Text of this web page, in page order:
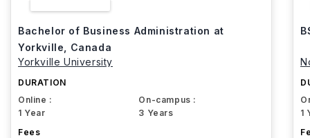
Bachelor of Business Administration at
Yorkville, Canada
Yorkville University
DURATION
Online :
1 Year
On-campus :
3 Years
Fees
1